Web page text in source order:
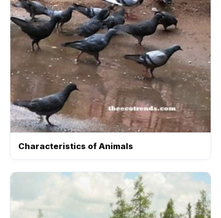
Characteristics of Animals